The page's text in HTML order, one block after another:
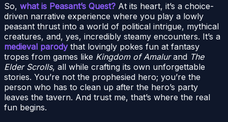
So, what is Peasant’s Quest? At its heart, it’s a choice-
driven narrative experience where you play a lowly
peasant thrust into a world of political intrigue, mythical
creatures, and, yes, incredibly steamy encounters. It’s a
medieval parodythat lovingly pokes fun at fantasy
tropes from games like Kingdom of Amalurand The
Elder Scrolls, all while crafting its own unforgettable
stories. You’re not the prophesied hero; you’re the
person who has to clean up after the hero’s party
leaves the tavern. And trust me, that’s where the real
fun begins.